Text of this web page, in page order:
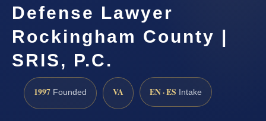
Defense Lawyer
Rockingham County |
SRIS, P.C.
1997 Founded VA EN · ES Intake